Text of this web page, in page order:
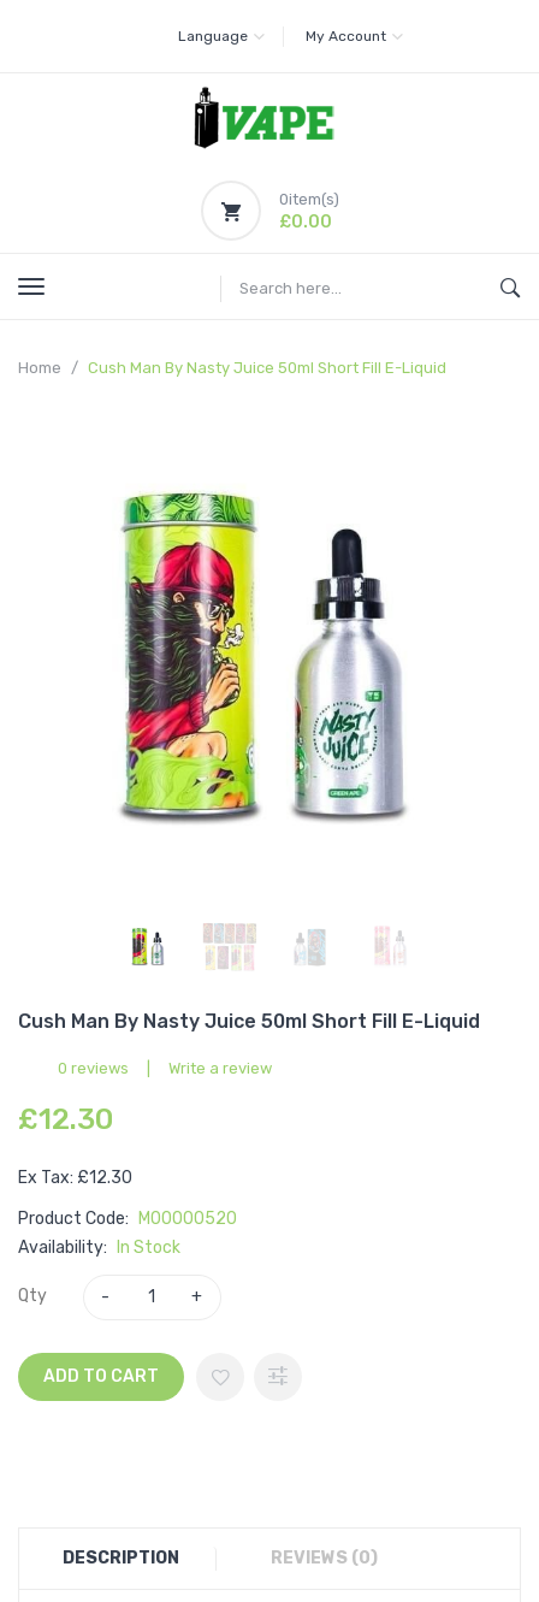
Language My Account
0item(s)
£0.00
Home Cush Man By Nasty Juice 50ml Short Fill E-Liquid
Cush Man By Nasty Juice 50ml Short Fill E-Liquid
0 reviews Write a review
£12.30
Ex Tax: £12.30
Product Code:
M00000520
Availability:
In Stock
Qty
ADD TO CART
DESCRIPTION REVIEWS (0)